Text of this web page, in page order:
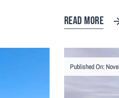
READ MORE
Published On: